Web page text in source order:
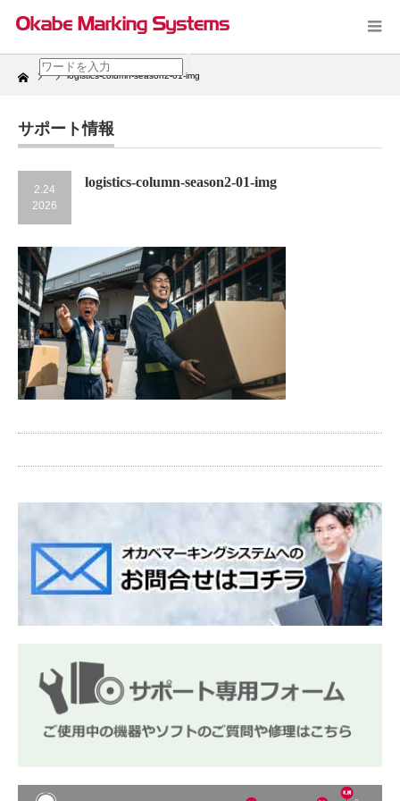
Home logistics-column-season2-01-img
サポート情報
2.24
2026
logistics-column-season2-01-img